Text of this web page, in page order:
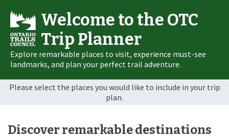
Welcome to the OTC
Trip Planner
Explore remarkable places to visit, experience must-see
landmarks, and plan your perfect trail adventure.
Please select the places you would like to include in your trip
plan.
Discover remarkable destinations